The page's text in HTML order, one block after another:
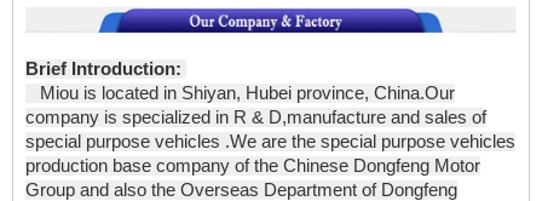
Brief Introduction:
Miou is located in Shiyan, Hubei province, China.Our
company is specialized in R & D,manufacture and sales of
special purpose vehicles .We are the special purpose vehicles
production base company of the Chinese Dongfeng Motor
Group and also the Overseas Department of Dongfeng